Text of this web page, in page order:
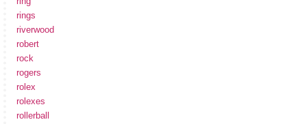
rings
riverwood
robert
rock
rogers
rolex
rolexes
rollerball